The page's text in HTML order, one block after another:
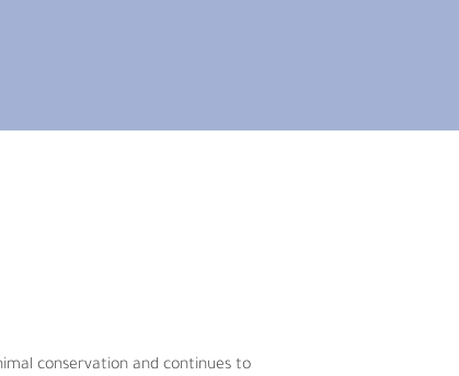
at the University of Florida he
species reproductive
conservation and continues to